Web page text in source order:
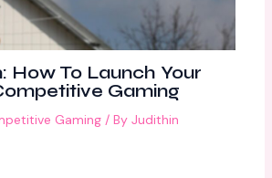
How To Launch Your
Gaming
Gaming / ByJudithin